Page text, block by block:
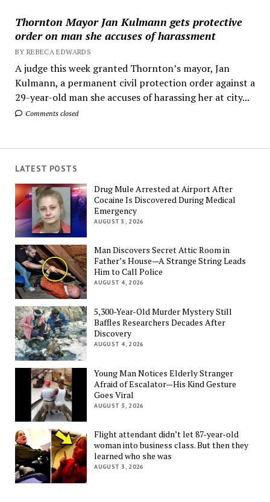
Thornton Mayor Jan Kulmann gets protective
order on man she accuses of harassment
BY REBECA EDWARDS
A judge this week granted Thornton’s mayor, Jan
Kulmann, a permanent civil protection order against a
29-year-old man she accuses of harassing her at city...
Comments closed
LATEST POSTS
Drug Mule Arrested at Airport After
Cocaine Is Discovered During Medical
Emergency
AUGUST 5, 2026
Man Discovers Secret Attic Room in
Father’s House—A Strange String Leads
Him to Call Police
AUGUST 4, 2026
5,300-Year-Old Murder Mystery Still
Baffles Researchers Decades After
Discovery
AUGUST 4, 2026
Young Man Notices Elderly Stranger
Afraid of Escalator—His Kind Gesture
Goes Viral
AUGUST 3, 2026
Flight attendant didn’t let 87-year-old
woman into business class. But then they
learned who she was
AUGUST 3, 2026